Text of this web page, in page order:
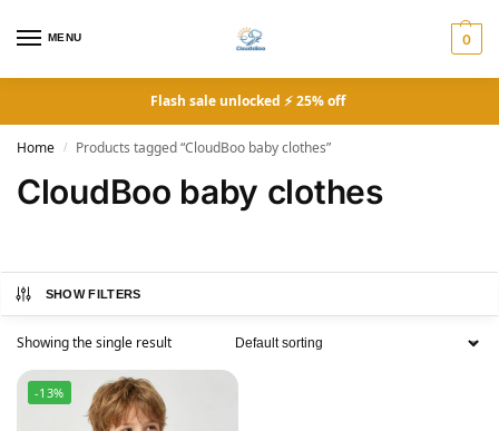
MENU 0
Flash sale unlocked ⚡ 25% off
Home / Products tagged “CloudBoo baby clothes”
CloudBoo baby clothes
SHOW FILTERS
Showing the single result
-13%